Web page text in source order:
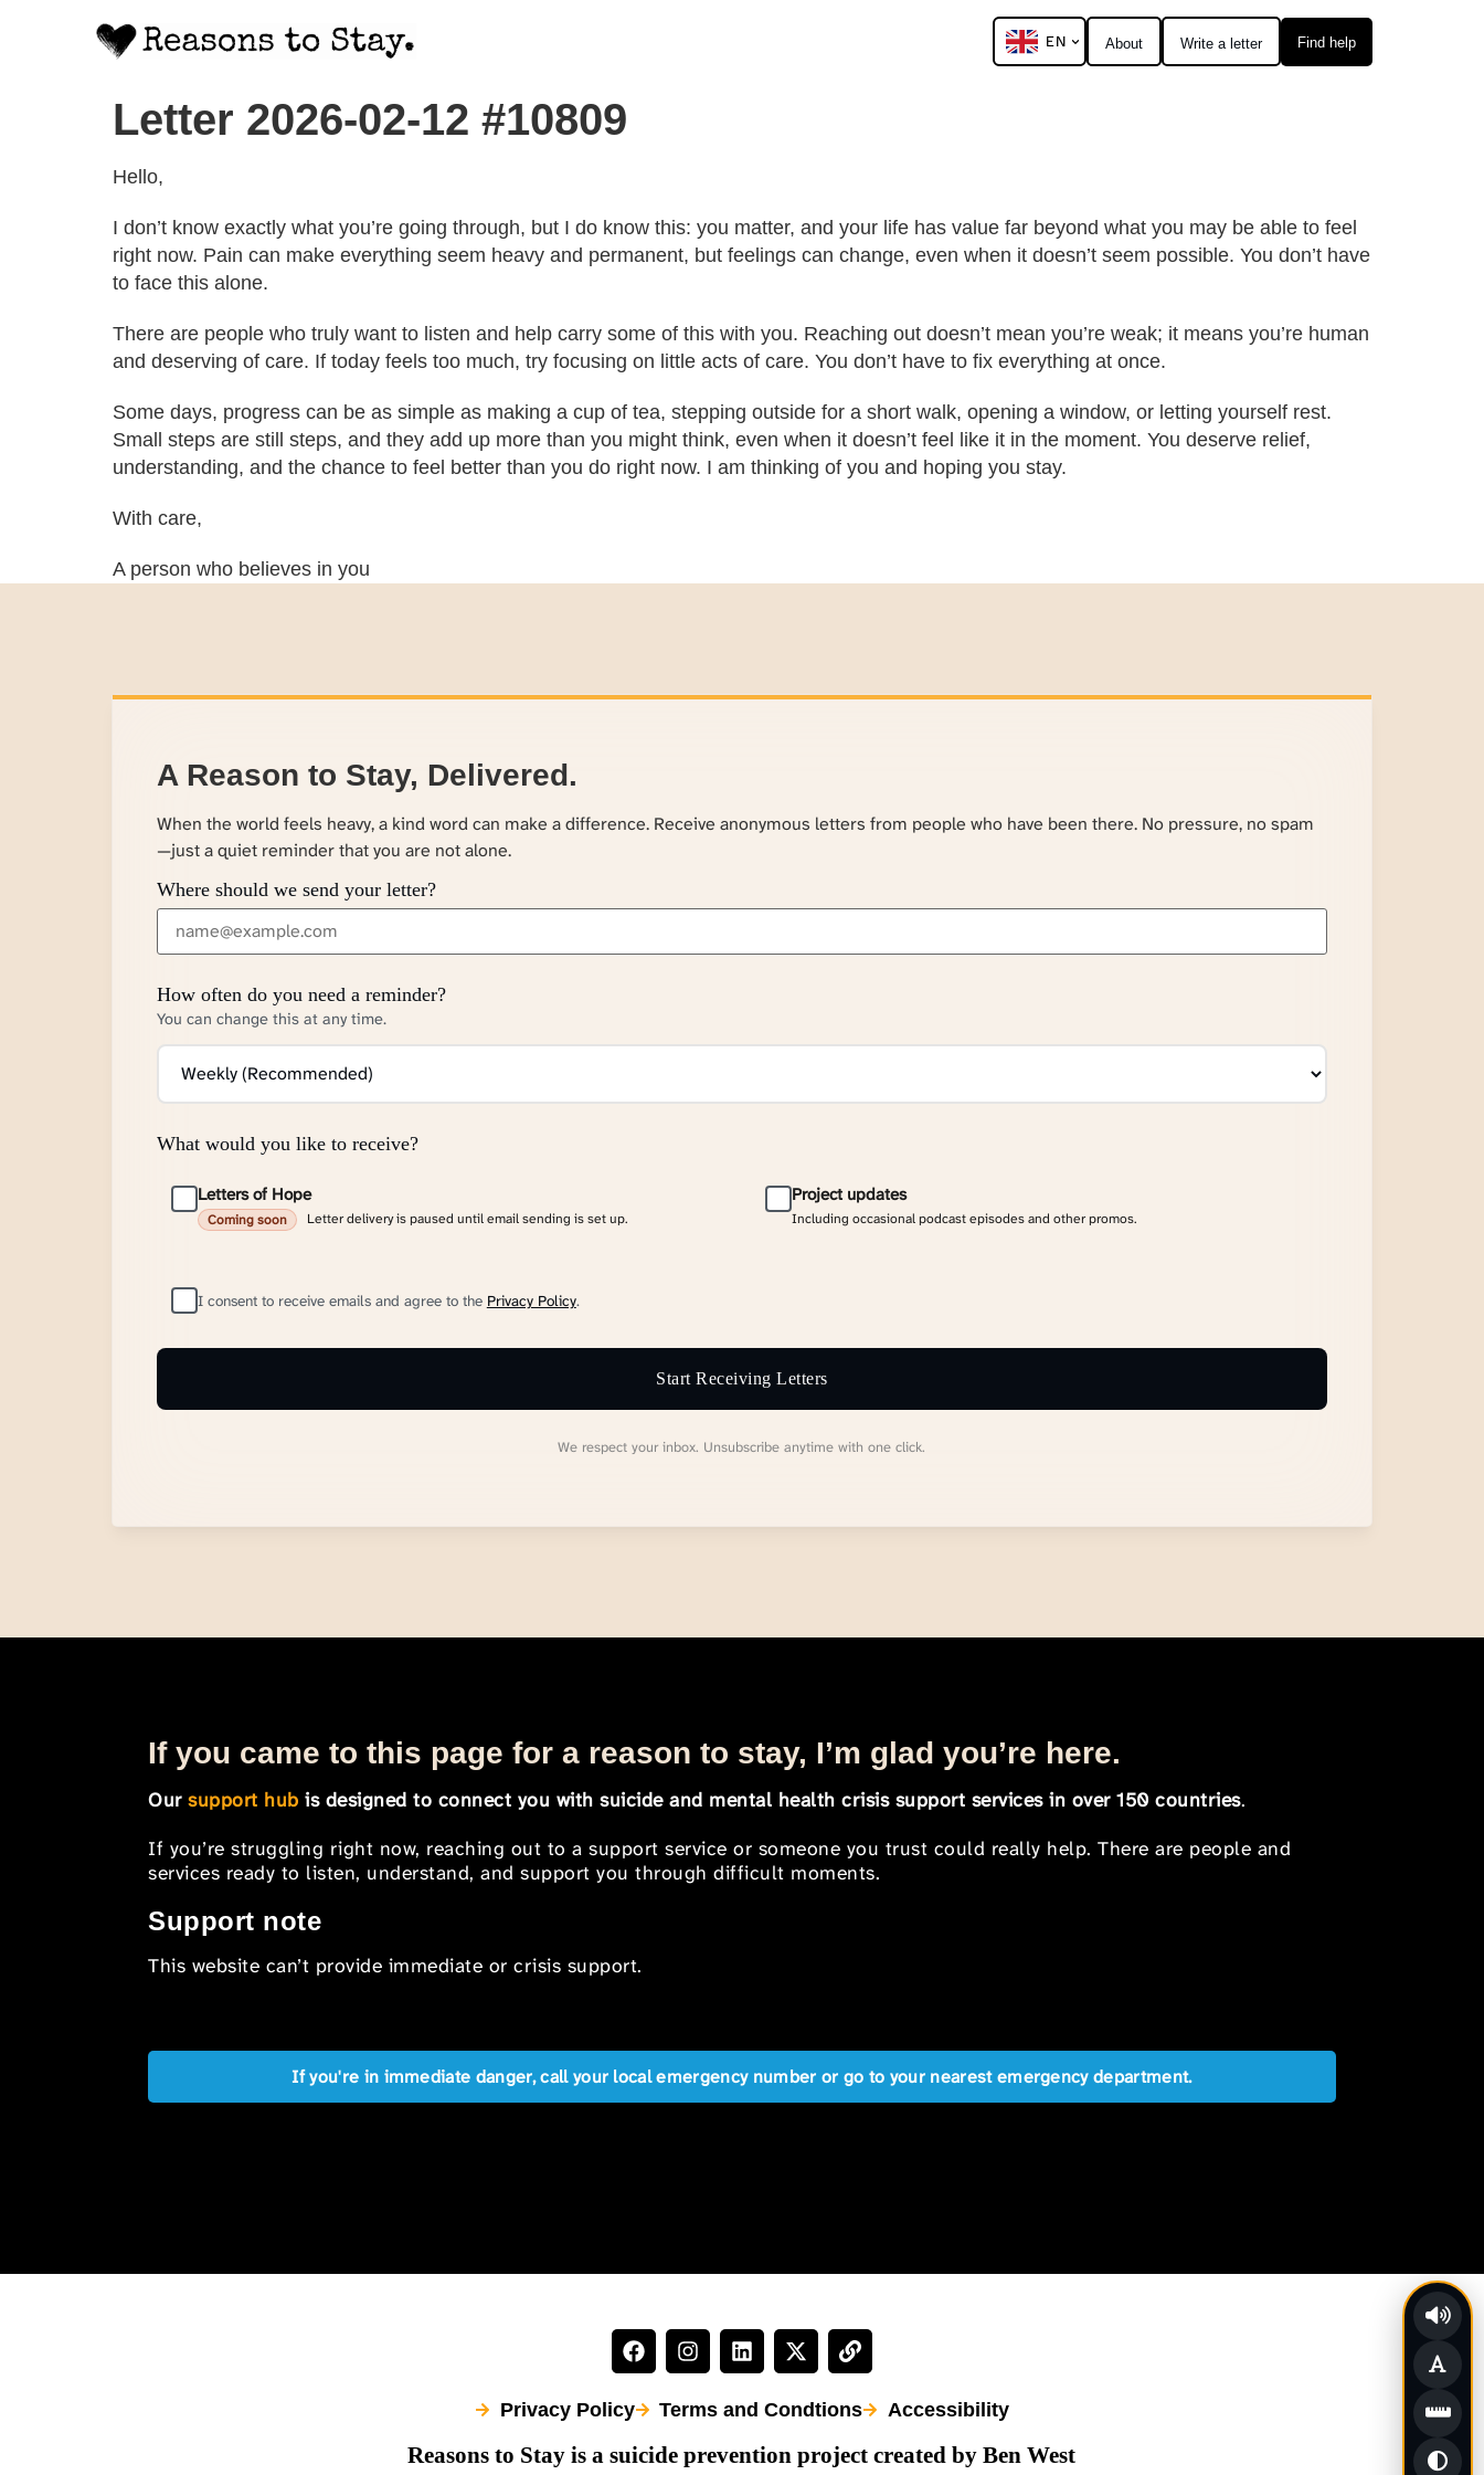
Find help
Write a letter
About
EN
Letter 2026-02-12 #10809
Hello,
I don’t know exactly what you’re going through, but I do know this: you matter, and your life has value far beyond what you may be able to feel
right now. Pain can make everything seem heavy and permanent, but feelings can change, even when it doesn’t seem possible. You don’t have
to face this alone.
There are people who truly want to listen and help carry some of this with you. Reaching out doesn’t mean you’re weak; it means you’re human
and deserving of care. If today feels too much, try focusing on little acts of care. You don’t have to fix everything at once.
Some days, progress can be as simple as making a cup of tea, stepping outside for a short walk, opening a window, or letting yourself rest.
Small steps are still steps, and they add up more than you might think, even when it doesn’t feel like it in the moment. You deserve relief,
understanding, and the chance to feel better than you do right now. I am thinking of you and hoping you stay.
With care,
A person who believes in you
A Reason to Stay, Delivered.
When the world feels heavy, a kind word can make a difference. Receive anonymous letters from people who have been there. No pressure, no spam
—just a quiet reminder that you are not alone.
Where should we send your letter?
How often do you need a reminder?
You can change this at any time.
What would you like to receive?
Letters of Hope
Coming soon Letter delivery is paused until email sending is set up.
Project updates
Including occasional podcast episodes and other promos.
I consent to receive emails and agree to the Privacy Policy.
Start Receiving Letters
We respect your inbox. Unsubscribe anytime with one click.
If you came to this page for a reason to stay, I’m glad you’re here.
Oursupport hub is designed to connect you with suicide and mental health crisis support services in over 150 countries.
If you’re struggling right now, reaching out to a support service or someone you trust could really help. There are people and
services ready to listen, understand, and support you through difficult moments.
Support note
This website can’t provide immediate or crisis support.
If you're in immediate danger, call your local emergency number or go to your nearest emergency department.
Privacy Policy Terms and Condtions Accessibility
Reasons to Stay is a suicide prevention project created by Ben West